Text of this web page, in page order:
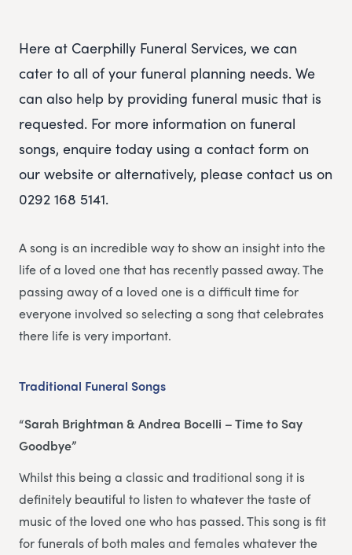
Here at Caerphilly Funeral Services, we can
cater to all of your funeral planning needs. We
can also help by providing funeral music that is
requested. For more information on funeral
songs, enquire today using a contact form on
our website or alternatively, please contact us on
0292 168 5141.
A song is an incredible way to show an insight into the
life of a loved one that has recently passed away. The
passing away of a loved one is a difficult time for
everyone involved so selecting a song that celebrates
there life is very important.
Traditional Funeral Songs
“Sarah Brightman & Andrea Bocelli – Time to Say
Goodbye”
Whilst this being a classic and traditional song it is
definitely beautiful to listen to whatever the taste of
music of the loved one who has passed. This song is fit
for funerals of both males and females whatever the